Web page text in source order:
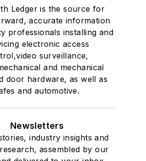
Ledger is the source for
accurate information
professionals installing and
electronic access
surveillance,
and mechanical
door hardware, as well as
and automotive.
Newsletters
industry insights and
assembled by our